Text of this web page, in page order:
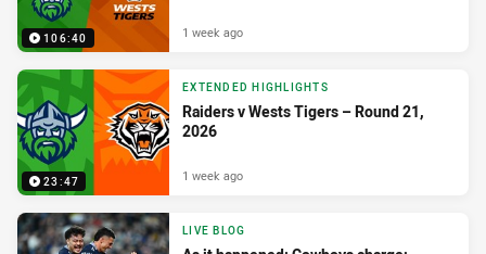
106:40 1 week ago
23:47
EXTENDED HIGHLIGHTS
Raiders v Wests Tigers – Round 21,
2026
1 week ago
LIVE BLOG